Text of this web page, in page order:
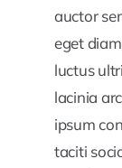
auctor
eget
luctus
lacinia
ipsum
taciti